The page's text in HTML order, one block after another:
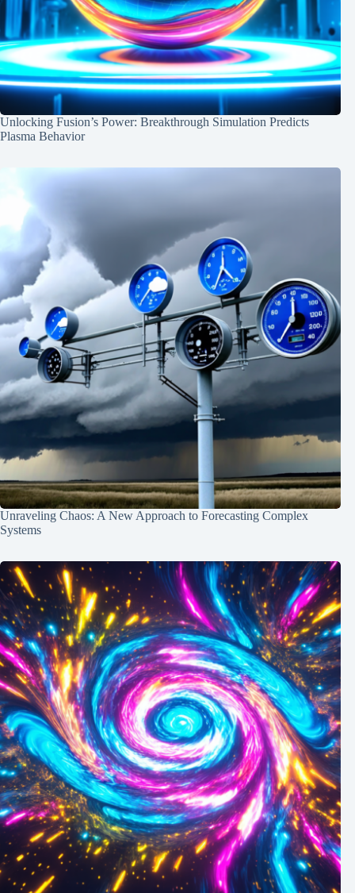
Unlocking Fusion’s Power: Breakthrough Simulation Predicts
Plasma Behavior
Unraveling Chaos: A New Approach to Forecasting Complex
Systems